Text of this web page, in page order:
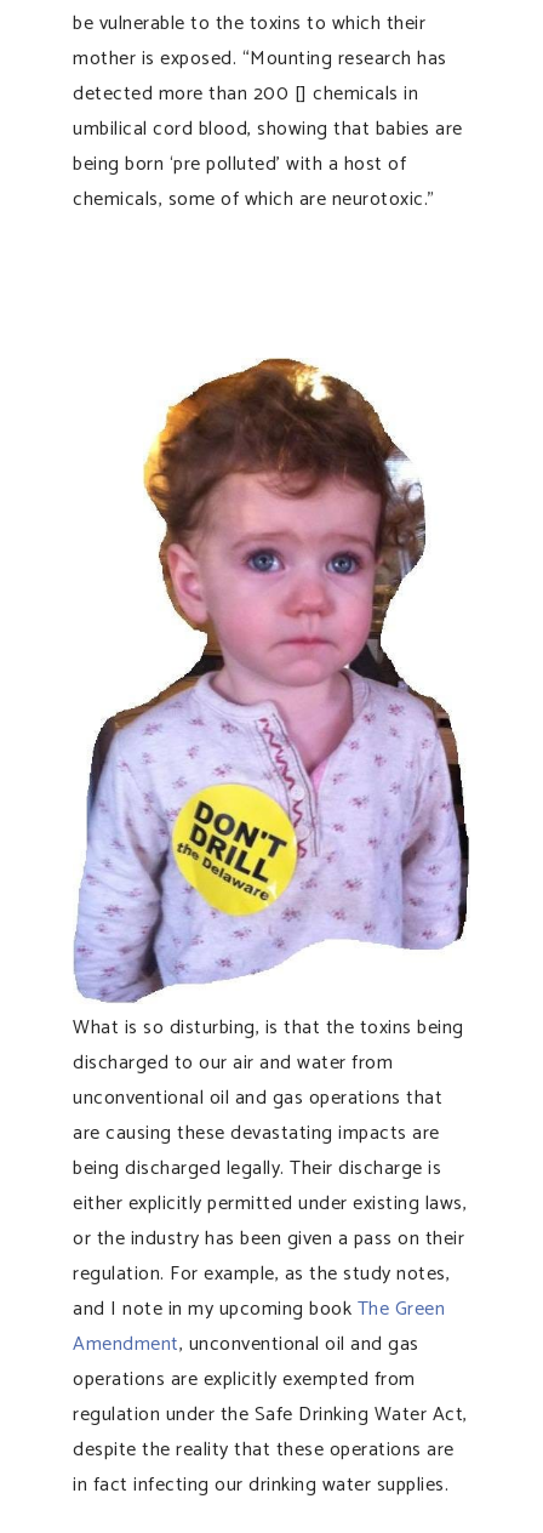
be vulnerable to the toxins to which their
mother is exposed. “Mounting research has
detected more than 200 [] chemicals in
umbilical cord blood, showing that babies are
being born ‘pre polluted’ with a host of
chemicals, some of which are neurotoxic.”
What is so disturbing, is that the toxins being
discharged to our air and water from
unconventional oil and gas operations that
are causing these devastating impacts are
being discharged legally. Their discharge is
either explicitly permitted under existing laws,
or the industry has been given a pass on their
regulation. For example, as the study notes,
and I note in my upcoming bookThe Green
Amendment, unconventional oil and gas
operations are explicitly exempted from
regulation under the Safe Drinking Water Act,
despite the reality that these operations are
in fact infecting our drinking water supplies.